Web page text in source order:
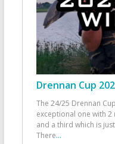
Drennan Cup
The 24/25 Drennan
exceptional one with 2
and a third which is
There...